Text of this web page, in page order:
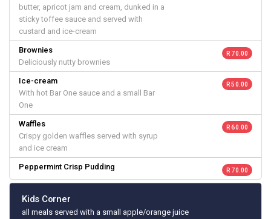
butter, apricot jam and cream, dunked in a
sticky toffee sauce and served with
custard and ice-cream
Brownies
Deliciously nutty brownies
R 70.00
Ice-cream
With hot Bar One sauce and a small Bar
One
R 50.00
Waffles
Crispy golden waffles served with syrup
and ice cream
R 60.00
Peppermint Crisp Pudding R 70.00
Kids Corner
all meals served with a small apple/orange juice